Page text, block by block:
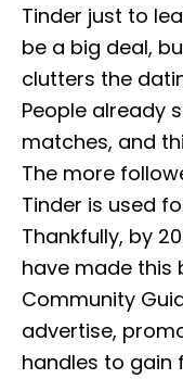
Tinder just to
be a big deal,
clutters the
People already
matches, and
The more
Tinder is used
Thankfully, by
have made this
Community
advertise,
handles to gain